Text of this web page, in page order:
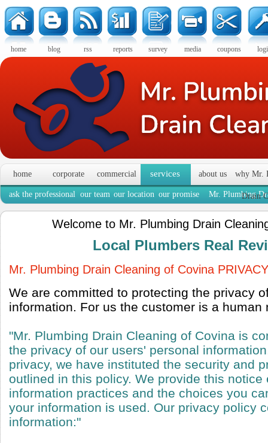
home blog rss reports survey media coupons
home corporate commercial services about us why Mr.
Drain
ask the professional our team our location our promise Mr. Plumbing
Welcome to Mr. Plumbing Drain
Local Plumbers Real
Mr. Plumbing Drain Cleaning of Covina
We are committed to protecting the privacy
information. For us the customer is a human
"Mr. Plumbing Drain Cleaning of Covina is
the privacy of our users' personal
privacy, we have instituted the security and
outlined in this policy. We provide this notice
information practices and the choices you
your information is used. Our privacy policy
information:"